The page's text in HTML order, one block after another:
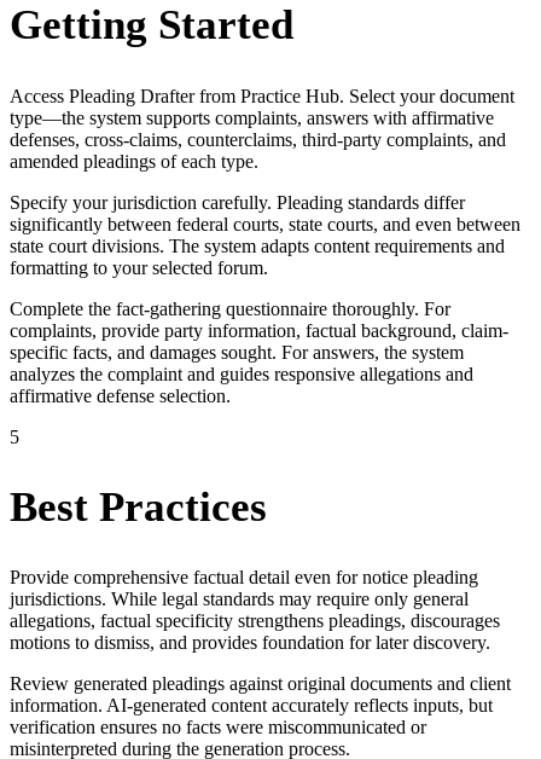
Getting Started
Access Pleading Drafter from Practice Hub. Select your document
type—the system supports complaints, answers with affirmative
defenses, cross-claims, counterclaims, third-party complaints, and
amended pleadings of each type.
Specify your jurisdiction carefully. Pleading standards differ
significantly between federal courts, state courts, and even between
state court divisions. The system adapts content requirements and
formatting to your selected forum.
Complete the fact-gathering questionnaire thoroughly. For
complaints, provide party information, factual background, claim-
specific facts, and damages sought. For answers, the system
analyzes the complaint and guides responsive allegations and
affirmative defense selection.
5
Best Practices
Provide comprehensive factual detail even for notice pleading
jurisdictions. While legal standards may require only general
allegations, factual specificity strengthens pleadings, discourages
motions to dismiss, and provides foundation for later discovery.
Review generated pleadings against original documents and client
information. AI-generated content accurately reflects inputs, but
verification ensures no facts were miscommunicated or
misinterpreted during the generation process.